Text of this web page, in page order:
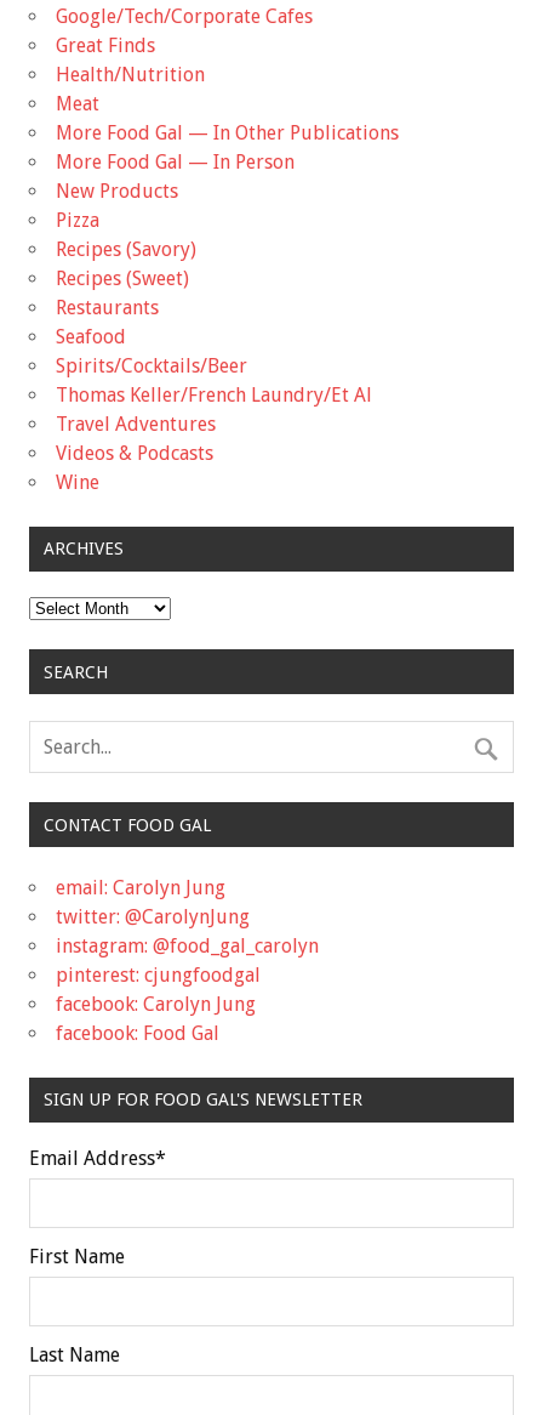
Google/Tech/Corporate Cafes
Great Finds
Health/Nutrition
Meat
More Food Gal — In Other Publications
More Food Gal — In Person
New Products
Pizza
Recipes (Savory)
Recipes (Sweet)
Restaurants
Seafood
Spirits/Cocktails/Beer
Thomas Keller/French Laundry/Et Al
Travel Adventures
Videos & Podcasts
Wine
ARCHIVES
Archives
SEARCH
CONTACT FOOD GAL
email: Carolyn Jung
twitter: @CarolynJung
instagram: @food_gal_carolyn
pinterest: cjungfoodgal
facebook: Carolyn Jung
facebook: Food Gal
SIGN UP FOR FOOD GAL'S NEWSLETTER
Email Address*
First Name
Last Name